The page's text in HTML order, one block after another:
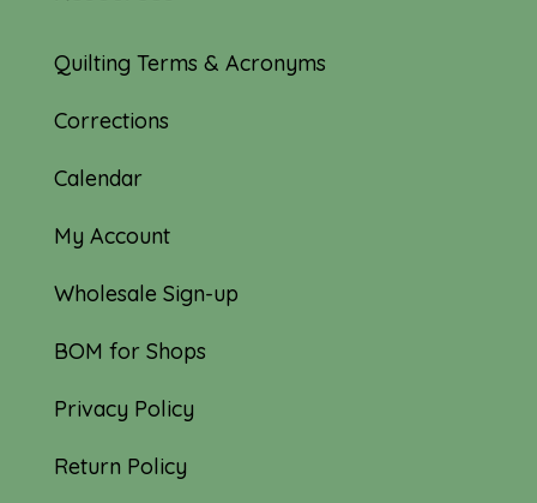
Quilting Terms & Acronyms
Corrections
Calendar
My Account
Wholesale Sign-up
BOM for Shops
Privacy Policy
Return Policy